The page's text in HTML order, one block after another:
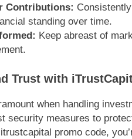
Contributions:
standing over time.
Keep abreast of
Trust with
when handling
security measures to
promo code,